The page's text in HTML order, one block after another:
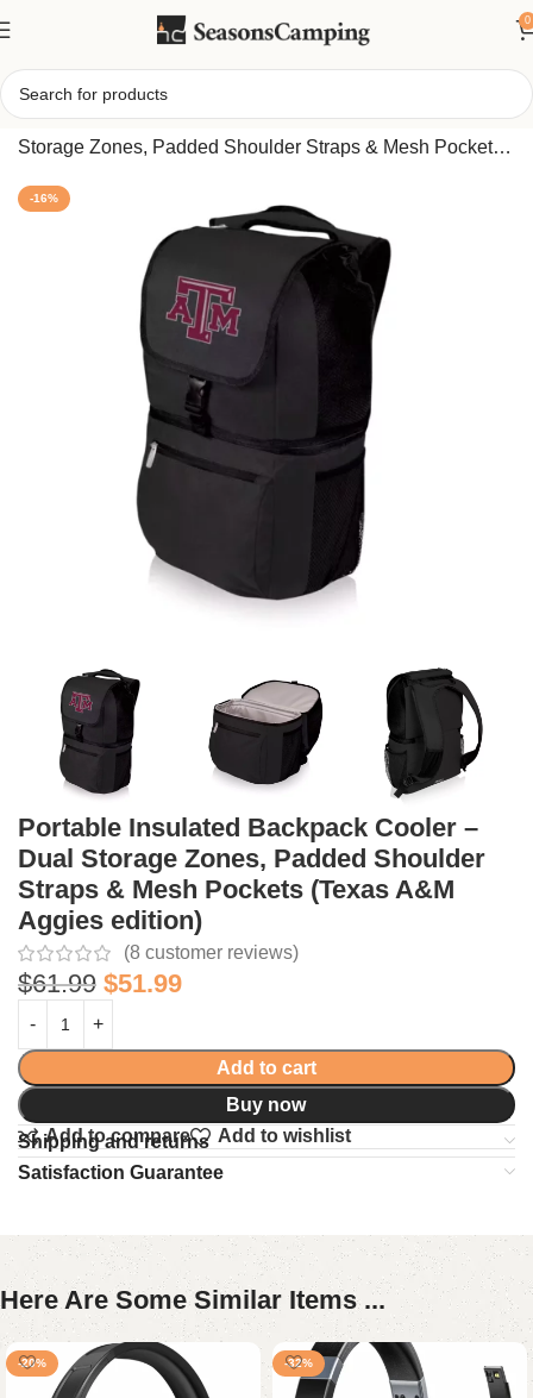
0
Home/Portable Insulated Backpack Cooler – Dual
Storage Zones, Padded Shoulder Straps & Mesh Pockets
-16%
Portable Insulated Backpack Cooler –
Dual Storage Zones, Padded Shoulder
Straps & Mesh Pockets (Texas A&M
Aggies edition)
(8 customer reviews)
$61.99 $51.99
Add to cart
Buy now
Add to compare
Add to wishlist
Shipping and returns
Satisfaction Guarantee
Here Are Some Similar Items ...
-20% -32%